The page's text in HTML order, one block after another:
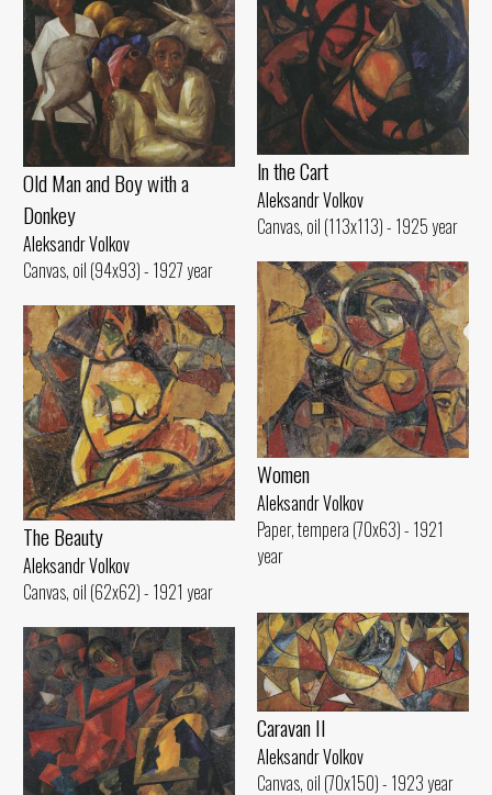
ln the Cart
Aleksandr Volkov
Canvas, oil (113x113) - 1925 year
Old Man and Воу with а
Donkey
Aleksandr Volkov
Canvas, oil (94x93) - 1927 year
Women
Aleksandr Volkov
Paper, tempera (70x63) - 1921
year
The Beauty
Aleksandr Volkov
Canvas, oil (62x62) - 1921 year
Caravan II
Aleksandr Volkov
Canvas, oil (70x150) - 1923 year